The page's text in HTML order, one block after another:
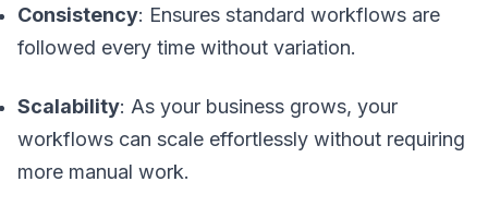
Consistency: Ensures standard workflows are
followed every time without variation.
Scalability: As your business grows, your
workflows can scale effortlessly without requiring
more manual work.